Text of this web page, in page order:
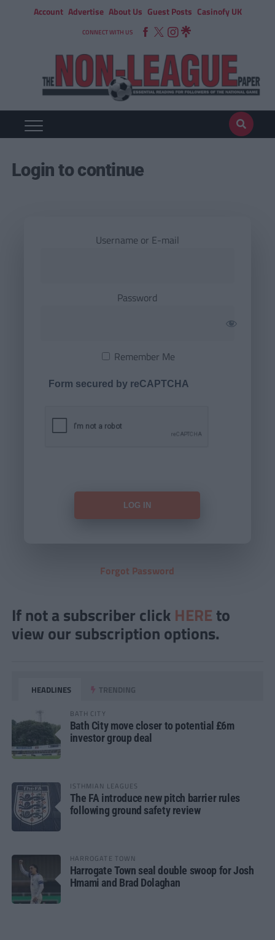
Account Advertise About Us Guest Posts Casinofy UK
CONNECT WITH US
Login to continue
Username or E-mail
Password
Remember Me
Form secured by reCAPTCHA
Forgot Password
If not a subscriber click HERE to
view our subscription options.
HEADLINES TRENDING
BATH CITY
Bath City move closer to potential £6m
investor group deal
ISTHMIAN LEAGUES
The FA introduce new pitch barrier rules
following ground safety review
HARROGATE TOWN
Harrogate Town seal double swoop for Josh
Hmami and Brad Dolaghan